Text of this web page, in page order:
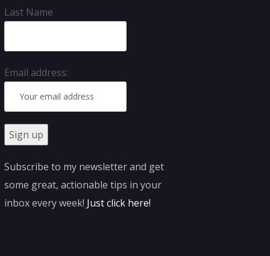
Last Name
Email address:
Subscribe to my newsletter and get
some great, actionable tips in your
inbox every week! Just click here!